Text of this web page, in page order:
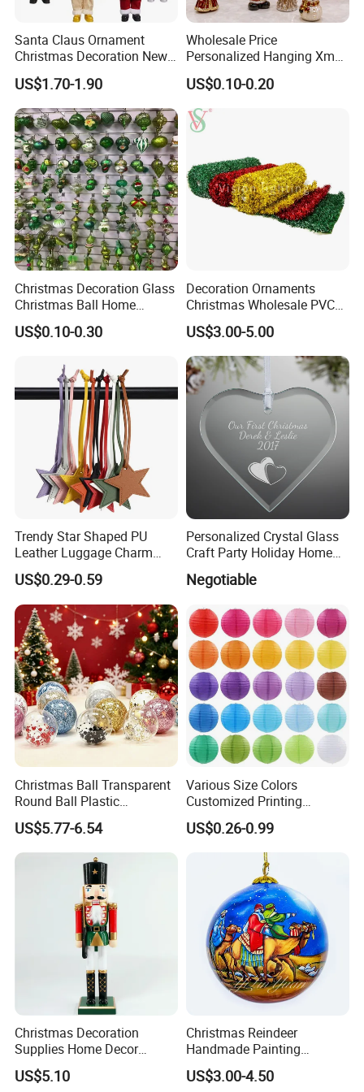
Our advantages
Santa Claus Ornament
Christmas Decoration New
Year Xmas Present Home
Decor
US$1.70-1.90
Wholesale Price
Personalized Hanging Xmas
Tree Decorations Plastic
Wooden Porcelain Ceramic
Resin Polyresin Glass
Custom Christmas
Ornament for Holiday Gifts
US$0.10-0.20
Christmas Decoration Glass
Christmas Ball Home
Decoration Gift Ware
US$0.10-0.30
Decoration Ornaments
Christmas Wholesale PVC
Tinsel Mesh Carpet for
Motif Light
US$3.00-5.00
Trendy Star Shaped PU
Leather Luggage Charm
Versatile Five-Pointed Star
Keychain Handbag
Pendants for Women Girls
US$0.29-0.59
Personalized Crystal Glass
Craft Party Holiday Home
Xmas Tree Ornament Gift
Present Ideas Christmas
Negotiable
Christmas Ball Transparent
Round Ball Plastic
Christmas Decoration Ball
Pendant Home Decoration
Wholesale
US$5.77-6.54
Various Size Colors
Customized Printing
Chinese Decoration
Christmas Festival Wedding
Paper Lantern
US$0.26-0.99
Christmas Decoration
Supplies Home Decor
Wooden Nutcracker
Christmas Gift
US$5.10
Christmas Reindeer
Handmade Painting
Hanging Hand-Painted
Christmas Ball
US$3.00-4.50